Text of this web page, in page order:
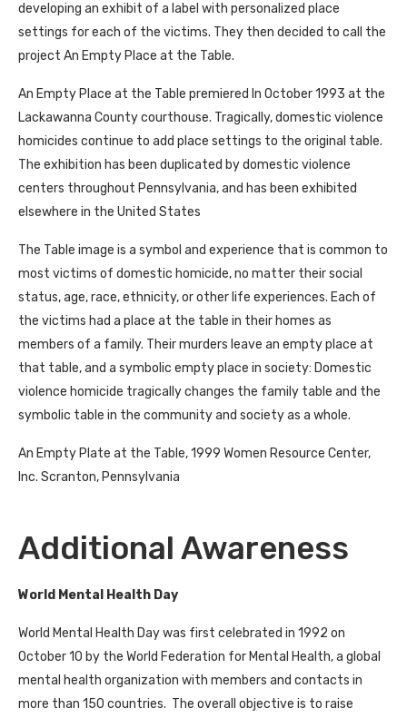
developing an exhibit of a label with personalized place
settings for each of the victims. They then decided to call the
project An Empty Place at the Table.
An Empty Place at the Table premiered In October 1993 at the
Lackawanna County courthouse. Tragically, domestic violence
homicides continue to add place settings to the original table.
The exhibition has been duplicated by domestic violence
centers throughout Pennsylvania, and has been exhibited
elsewhere in the United States
The Table image is a symbol and experience that is common to
most victims of domestic homicide, no matter their social
status, age, race, ethnicity, or other life experiences. Each of
the victims had a place at the table in their homes as
members of a family. Their murders leave an empty place at
that table, and a symbolic empty place in society: Domestic
violence homicide tragically changes the family table and the
symbolic table in the community and society as a whole.
An Empty Plate at the Table, 1999 Women Resource Center,
Inc. Scranton, Pennsylvania
Additional Awareness
World Mental Health Day
World Mental Health Day was first celebrated in 1992 on
October 10 by the World Federation for Mental Health, a global
mental health organization with members and contacts in
more than 150 countries. The overall objective is to raise